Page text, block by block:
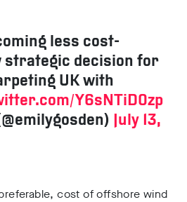
less cost-
strategic decision for
UK with
Y6sNTiD0zp
July 13,
cost of offshore wind